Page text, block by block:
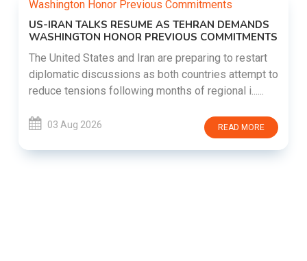
US-IRAN TALKS RESUME AS TEHRAN DEMANDS
WASHINGTON HONOR PREVIOUS COMMITMENTS
The United States and Iran are preparing to restart
diplomatic discussions as both countries attempt to
reduce tensions following months of regional i......
03 Aug 2026 READ MORE